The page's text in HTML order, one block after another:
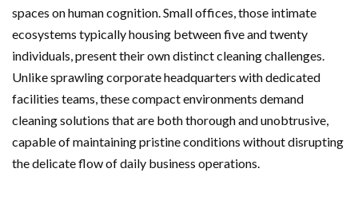
spaces on human cognition. Small offices, those intimate
ecosystems typically housing between five and twenty
individuals, present their own distinct cleaning challenges.
Unlike sprawling corporate headquarters with dedicated
facilities teams, these compact environments demand
cleaning solutions that are both thorough and unobtrusive,
capable of maintaining pristine conditions without disrupting
the delicate flow of daily business operations.